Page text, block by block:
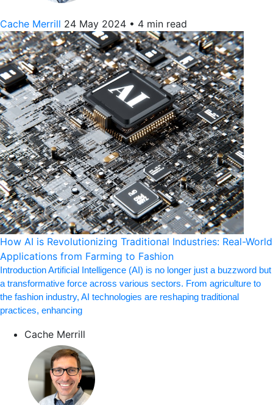
Cache Merrill 24 May 2024 • 4 min read
How AI is Revolutionizing Traditional Industries: Real-World
Applications from Farming to Fashion
Introduction Artificial Intelligence (AI) is no longer just a buzzword but
a transformative force across various sectors. From agriculture to
the fashion industry, AI technologies are reshaping traditional
practices, enhancing
Cache Merrill